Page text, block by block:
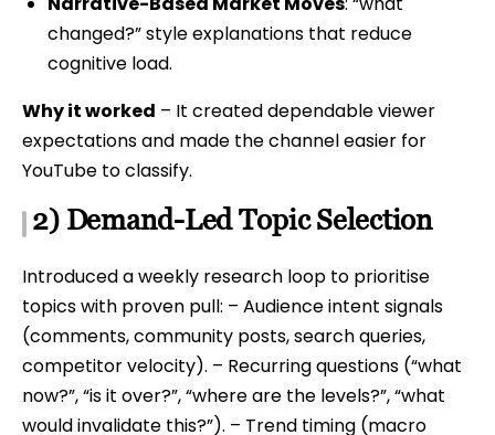
changed?” style explanations that reduce
cognitive load.
Why it worked – It created dependable viewer
expectations and made the channel easier for
YouTube to classify.
2) Demand-Led Topic Selection
Introduced a weekly research loop to prioritise
topics with proven pull: – Audience intent signals
(comments, community posts, search queries,
competitor velocity). – Recurring questions (“what
now?”, “is it over?”, “where are the levels?”, “what
would invalidate this?”). – Trend timing (macro